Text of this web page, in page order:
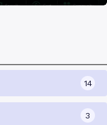
14
3